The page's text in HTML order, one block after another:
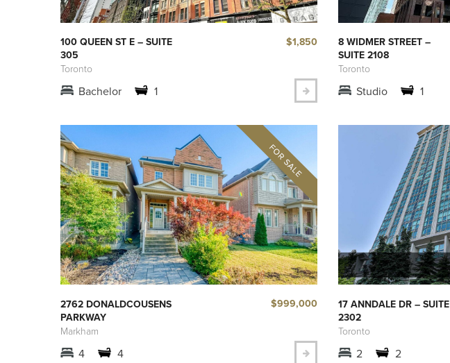
100 QUEEN ST E – SUITE
305
Toronto
$1,850
Bachelor 1
8 WIDMER STREET –
SUITE 2108
Toronto
Studio 1
2762 DONALDCOUSENS
PARKWAY
Markham
$999,000
4 4
17 ANNDALE DR – SUITE
2302
Toronto
2 2